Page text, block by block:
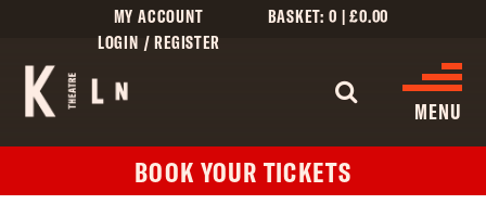
MY ACCOUNT
LOGIN / REGISTER
BASKET: 0 |£0.00
WHAT'S
MENU
WHAT’S ON
BOOK YOUR TICKETS